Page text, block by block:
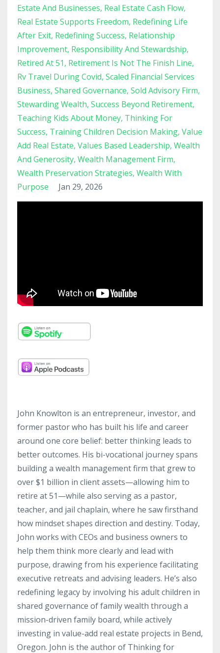
Estate And Businesses Real Estate Cash Flow
Real Estate Supports Freedom Redefining Life
After Exit Redefining Success Relationship
Improvement Responsibility And Stewardship
Retired At 51 Retirement Is Not The Finish Line
Rv Travel During Covid Scaled Financial Services
Business Shared Governance Sold Advisory Firm
Stewarding Wealth Success Beyond Retirement
Teaching Kids About Money Thinking For
Success Training Children Decision Making Value
Add Real Estate Values Based Leadership Wealth
And Generosity Wealth Management Firm
Wealth Preservation Strategies Wealth With
Purpose
Jan 29, 2026
John Knowlton is an entrepreneur, investor, and
former pastor who has built his life and career
around one core belief: better thinking leads to
better outcomes. His bi-vocational journey spans
building a wealth management firm that grew to
over $1 billion in client assets—allowing him to
retire at 51—while also serving as a pastor,
teacher, and jail chaplain, where he saw firsthand
how mindset shapes direction and destiny. Today,
John works with CEOs and business owners to
help them think more clearly and lead with
purpose, drawing from his experience facilitating
executive retreats and advising leaders. He’s also
redefining legacy by involving his adult children in
shared governance of family wealth through a
mission-driven family board, while actively
investing in value-add real estate projects in Bend,
Oregon. John is the author of Thinking for